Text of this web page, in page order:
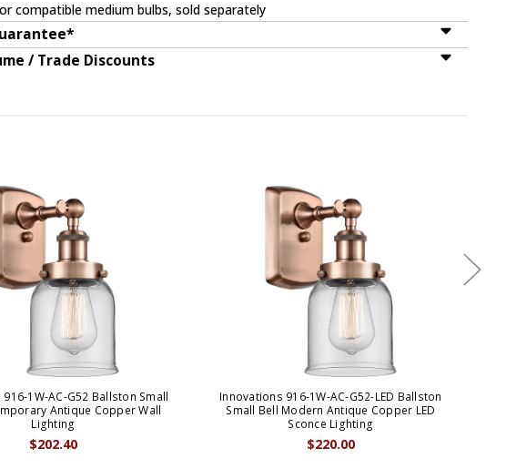
compatible medium bulbs, sold separately
/ Trade Discounts
1W-AC-G52 Ballston Small
Antique Copper Wall
Lighting
$202.40
Innovations 916-1W-AC-G52-LED Ballston
Small Bell Modern Antique Copper LED
Sconce Lighting
$220.00